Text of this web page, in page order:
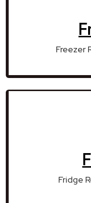
Freezer
Fridge